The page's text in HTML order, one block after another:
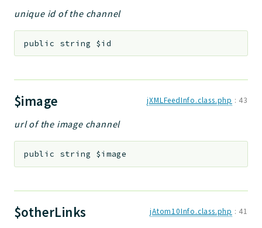
unique id of the channel
public string $id
$image jXMLFeedInfo.class.php : 43
url of the image channel
public string $image
$otherLinks jAtom10Info.class.php : 41